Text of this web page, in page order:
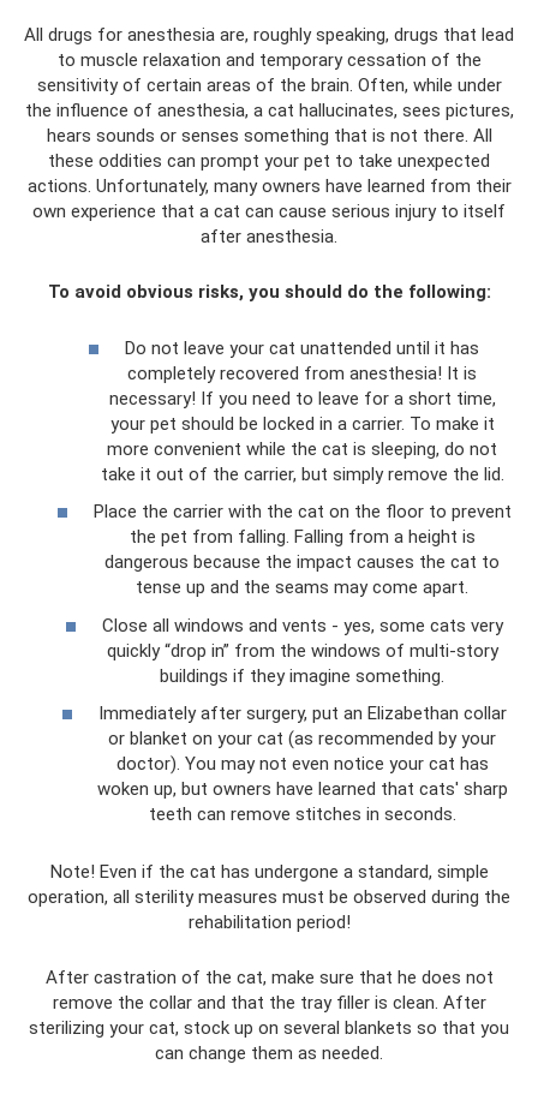
All drugs for anesthesia are, roughly speaking, drugs that lead
to muscle relaxation and temporary cessation of the
sensitivity of certain areas of the brain. Often, while under
the influence of anesthesia, a cat hallucinates, sees pictures,
hears sounds or senses something that is not there. All
these oddities can prompt your pet to take unexpected
actions. Unfortunately, many owners have learned from their
own experience that a cat can cause serious injury to itself
after anesthesia.
To avoid obvious risks, you should do the following:
Do not leave your cat unattended until it has
completely recovered from anesthesia! It is
necessary! If you need to leave for a short time,
your pet should be locked in a carrier. To make it
more convenient while the cat is sleeping, do not
take it out of the carrier, but simply remove the lid.
Place the carrier with the cat on the floor to prevent
the pet from falling. Falling from a height is
dangerous because the impact causes the cat to
tense up and the seams may come apart.
Close all windows and vents - yes, some cats very
quickly “drop in” from the windows of multi-story
buildings if they imagine something.
Immediately after surgery, put an Elizabethan collar
or blanket on your cat (as recommended by your
doctor). You may not even notice your cat has
woken up, but owners have learned that cats' sharp
teeth can remove stitches in seconds.
Note! Even if the cat has undergone a standard, simple
operation, all sterility measures must be observed during the
rehabilitation period!
After castration of the cat, make sure that he does not
remove the collar and that the tray filler is clean. After
sterilizing your cat, stock up on several blankets so that you
can change them as needed.